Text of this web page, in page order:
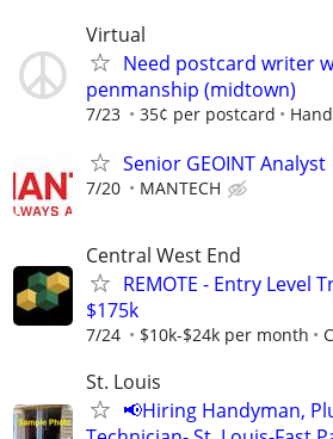
Virtual
Need postcard writer
penmanship (midtown)
7/23 35¢ per postcard
Senior GEOINT Analyst
7/20 MANTECH
Central West End
REMOTE - Entry Level
$175k
7/24 $10k-$24k per month
St. Louis
📢Hiring Handyman,